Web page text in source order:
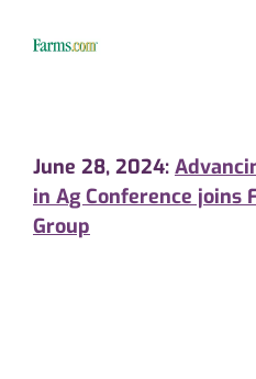
June 28, 2024:
in Ag Conference joins
Group